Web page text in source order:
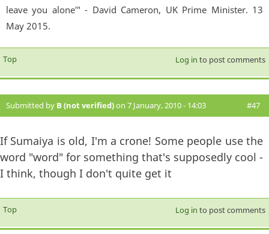
leave you alone'" - David Cameron, UK Prime Minister. 13
May 2015.
Top Log in to post comments
Submitted by B (not verified)on 7 January, 2010 - 14:03 #47
If Sumaiya is old, I'm a crone! Some people use the
word "word" for something that's supposedly cool -
I think, though I don't quite get it
Top Log in to post comments